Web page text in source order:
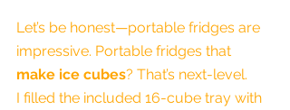
Let’s be honest—portable fridges are
impressive. Portable fridges that
make ice cubes? That’s next-level.
I filled the included 16-cube tray with